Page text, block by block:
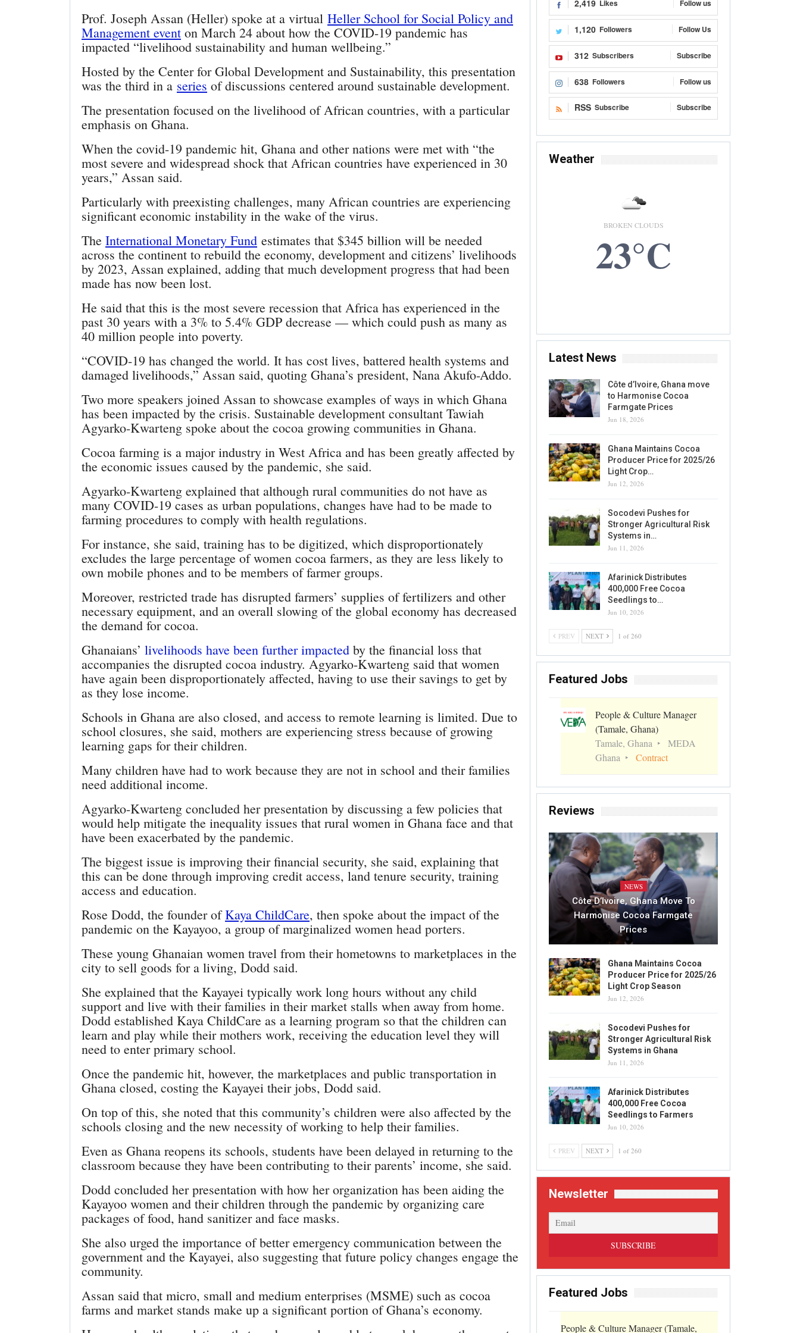
Prof. Joseph Assan (Heller) spoke at a virtual Heller School for Social Policy and
Management event on March 24 about how the COVID-19 pandemic has
impacted “livelihood sustainability and human wellbeing.”
Hosted by the Center for Global Development and Sustainability, this presentation
was the third in a series of discussions centered around sustainable development.
The presentation focused on the livelihood of African countries, with a particular
emphasis on Ghana.
When the covid-19 pandemic hit, Ghana and other nations were met with “the
most severe and widespread shock that African countries have experienced in 30
years,” Assan said.
Particularly with preexisting challenges, many African countries are experiencing
significant economic instability in the wake of the virus.
The International Monetary Fund estimates that $345 billion will be needed
across the continent to rebuild the economy, development and citizens’ livelihoods
by 2023, Assan explained, adding that much development progress that had been
made has now been lost.
He said that this is the most severe recession that Africa has experienced in the
past 30 years with a 3% to 5.4% GDP decrease –– which could push as many as
40 million people into poverty.
“COVID-19 has changed the world. It has cost lives, battered health systems and
damaged livelihoods,” Assan said, quoting Ghana’s president, Nana Akufo-Addo.
Two more speakers joined Assan to showcase examples of ways in which Ghana
has been impacted by the crisis. Sustainable development consultant Tawiah
Agyarko-Kwarteng spoke about the cocoa growing communities in Ghana.
Cocoa farming is a major industry in West Africa and has been greatly affected by
the economic issues caused by the pandemic, she said.
Agyarko-Kwarteng explained that although rural communities do not have as
many COVID-19 cases as urban populations, changes have had to be made to
farming procedures to comply with health regulations.
For instance, she said, training has to be digitized, which disproportionately
excludes the large percentage of women cocoa farmers, as they are less likely to
own mobile phones and to be members of farmer groups.
Moreover, restricted trade has disrupted farmers’ supplies of fertilizers and other
necessary equipment, and an overall slowing of the global economy has decreased
the demand for cocoa.
Ghanaians’ livelihoods have been further impacted by the financial loss that
accompanies the disrupted cocoa industry. Agyarko-Kwarteng said that women
have again been disproportionately affected, having to use their savings to get by
as they lose income.
Schools in Ghana are also closed, and access to remote learning is limited. Due to
school closures, she said, mothers are experiencing stress because of growing
learning gaps for their children.
Many children have had to work because they are not in school and their families
need additional income.
Agyarko-Kwarteng concluded her presentation by discussing a few policies that
would help mitigate the inequality issues that rural women in Ghana face and that
have been exacerbated by the pandemic.
The biggest issue is improving their financial security, she said, explaining that
this can be done through improving credit access, land tenure security, training
access and education.
Rose Dodd, the founder ofKaya ChildCare, then spoke about the impact of the
pandemic on the Kayayoo, a group of marginalized women head porters.
These young Ghanaian women travel from their hometowns to marketplaces in the
city to sell goods for a living, Dodd said.
She explained that the Kayayei typically work long hours without any child
support and live with their families in their market stalls when away from home.
Dodd established Kaya ChildCare as a learning program so that the children can
learn and play while their mothers work, receiving the education level they will
need to enter primary school.
Once the pandemic hit, however, the marketplaces and public transportation in
Ghana closed, costing the Kayayei their jobs, Dodd said.
On top of this, she noted that this community’s children were also affected by the
schools closing and the new necessity of working to help their families.
Even as Ghana reopens its schools, students have been delayed in returning to the
classroom because they have been contributing to their parents’ income, she said.
Dodd concluded her presentation with how her organization has been aiding the
Kayayoo women and their children through the pandemic by organizing care
packages of food, hand sanitizer and face masks.
She also urged the importance of better emergency communication between the
government and the Kayayei, also suggesting that future policy changes engage the
community.
Assan said that micro, small and medium enterprises (MSME) such as cocoa
farms and market stands make up a significant portion of Ghana’s economy.
2,419 Likes Follow us
1,120 Followers Follow Us
312 Subscribers Subscribe
638 Followers Follow us
RSS Subscribe Subscribe
Weather
BROKEN CLOUDS
23°C
Latest News
Côte d’Ivoire, Ghana move
to Harmonise Cocoa
Farmgate Prices
Jun 18, 2026
Ghana Maintains Cocoa
Producer Price for 2025/26
Light Crop…
Jun 12, 2026
Socodevi Pushes for
Stronger Agricultural Risk
Systems in…
Jun 11, 2026
Afarinick Distributes
400,000 Free Cocoa
Seedlings to…
Jun 10, 2026
PREV NEXT 1 of 260
Featured Jobs
People & Culture Manager
(Tamale, Ghana)
Tamale, Ghana
MEDA
Ghana
Contract
Reviews
NEWS
Côte D’Ivoire, Ghana Move To
Harmonise Cocoa Farmgate
Prices
Ghana Maintains Cocoa
Producer Price for 2025/26
Light Crop Season
Jun 12, 2026
Socodevi Pushes for
Stronger Agricultural Risk
Systems in Ghana
Jun 11, 2026
Afarinick Distributes
400,000 Free Cocoa
Seedlings to Farmers
Jun 10, 2026
PREV NEXT 1 of 260
Newsletter
Featured Jobs
People & Culture Manager (Tamale,